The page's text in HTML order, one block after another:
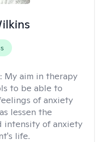
My aim in therapy
to be able to
of anxiety
lessen the
intensity of anxiety
life.